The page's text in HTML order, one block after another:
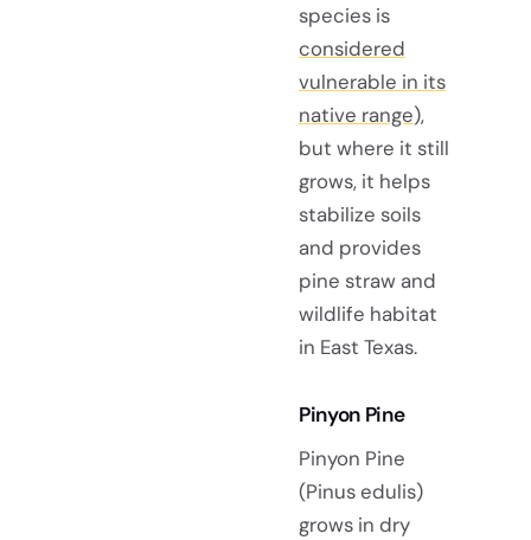
species is
considered
vulnerable in its
native range),
but where it still
grows, it helps
stabilize soils
and provides
pine straw and
wildlife habitat
in East Texas.
Pinyon Pine
Pinyon Pine
(Pinus edulis)
grows in dry